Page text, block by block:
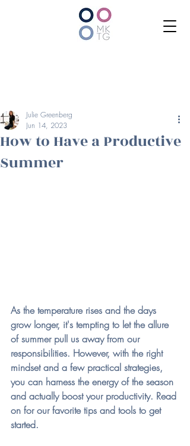
How to Have a Productive
Summer
Julie Greenberg
Jun 14, 2023
As the temperature rises and the days
grow longer, it's tempting to let the allure
of summer pull us away from our
responsibilities. However, with the right
mindset and a few practical strategies,
you can harness the energy of the season
and actually boost your productivity. Read
on for our favorite tips and tools to get
started.